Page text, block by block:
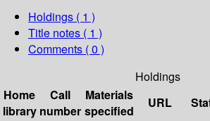
Holdings ( 1 )
Title notes ( 1 )
Comments ( 0 )
Holdings
Home
library
Call
number
Materials
specified
URL